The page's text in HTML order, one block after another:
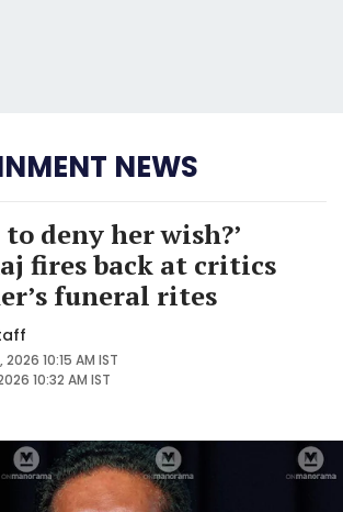
NEWS
to deny her wish?’
fires back at critics
funeral rites
2026 10:15 AM IST
10:32 AM IST